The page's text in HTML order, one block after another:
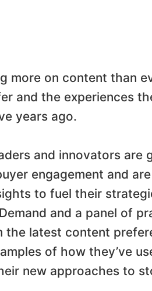
more on content than
and the experiences
years ago.
and innovators are
engagement and
to fuel their
and a panel of
the latest content
of how they’ve
new approaches to